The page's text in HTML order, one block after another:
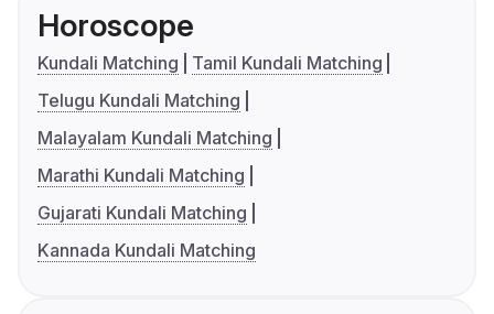
Horoscope
Kundali Matching
Tamil Kundali Matching
Telugu Kundali Matching
Malayalam Kundali Matching
Marathi Kundali Matching
Gujarati Kundali Matching
Kannada Kundali Matching